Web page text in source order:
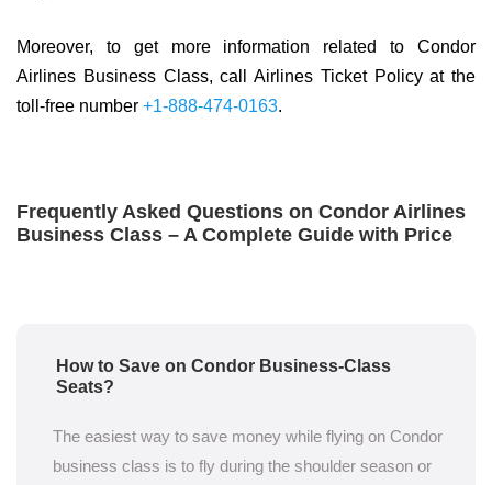
Moreover, to get more information related to Condor
Airlines Business Class, call Airlines Ticket Policy at the
toll-free number +1-888-474-0163.
Frequently Asked Questions on Condor Airlines
Business Class – A Complete Guide with Price
How to Save on Condor Business-Class
Seats?
The easiest way to save money while flying on Condor
business class is to fly during the shoulder season or